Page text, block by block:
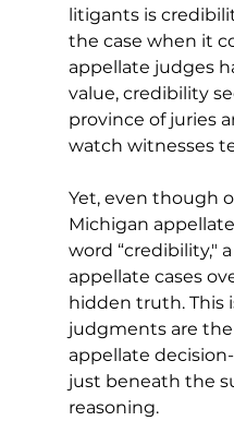
litigants is
the case when it
appellate judges
value, credibility
province of juries
watch witnesses
Yet, even though
Michigan
word “credibility,"
appellate cases
hidden truth. This
judgments are
appellate
just beneath the
reasoning.